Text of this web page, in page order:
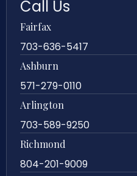
Call Us
Fairfax
703-636-5417
Ashburn
571-279-0110
Arlington
703-589-9250
Richmond
804-201-9009